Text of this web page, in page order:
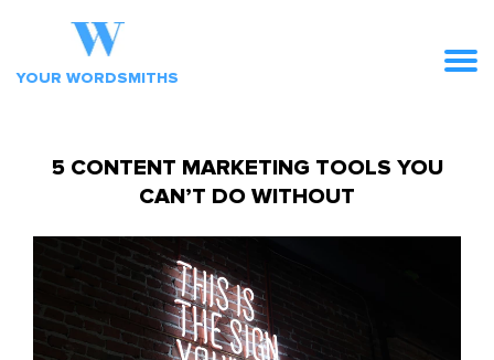
YOUR WORDSMITHS
5 CONTENT MARKETING TOOLS YOU
CAN’T DO WITHOUT